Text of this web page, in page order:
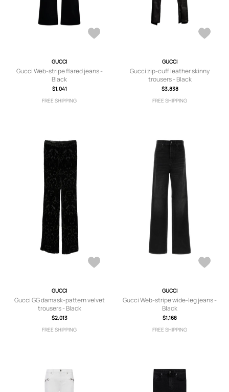
GUCCI
Gucci Web-stripe flared jeans -
Black
$1,041
FREE SHIPPING
GUCCI
Gucci zip-cuff leather skinny
trousers - Black
$3,838
FREE SHIPPING
GUCCI
Gucci GG damask-pattern velvet
trousers - Black
$2,013
FREE SHIPPING
GUCCI
Gucci Web-stripe wide-leg jeans -
Black
$1,168
FREE SHIPPING